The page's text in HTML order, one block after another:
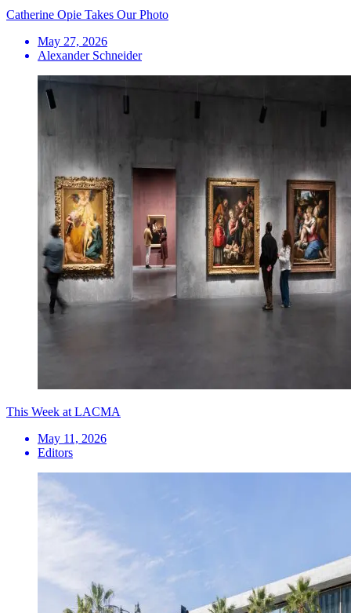
Catherine Opie Takes Our Photo
May 27, 2026
Alexander Schneider
This Week at LACMA
May 11, 2026
Editors